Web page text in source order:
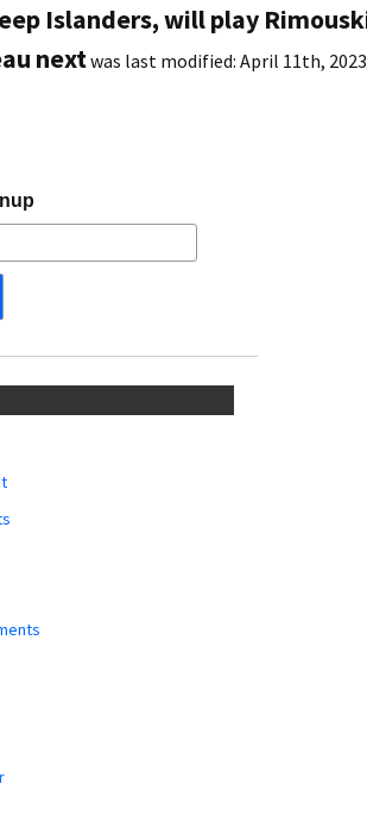
Islanders, will play
nextwas last modified: April 11th, 2023